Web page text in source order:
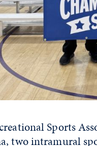
Sports
two intramural